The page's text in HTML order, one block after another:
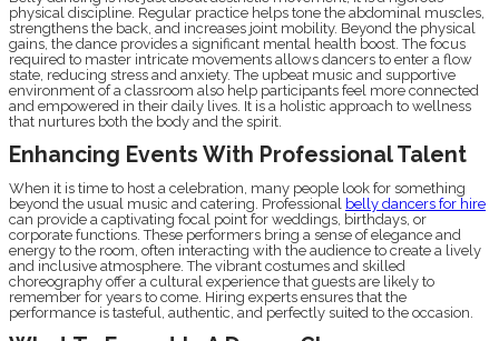
physical discipline. Regular practice helps tone the abdominal muscles,
strengthens the back, and increases joint mobility. Beyond the physical
gains, the dance provides a significant mental health boost. The focus
required to master intricate movements allows dancers to enter a flow
state, reducing stress and anxiety. The upbeat music and supportive
environment of a classroom also help participants feel more connected
and empowered in their daily lives. It is a holistic approach to wellness
that nurtures both the body and the spirit.
Enhancing Events With Professional Talent
When it is time to host a celebration, many people look for something
beyond the usual music and catering. Professional belly dancers for hire
can provide a captivating focal point for weddings, birthdays, or
corporate functions. These performers bring a sense of elegance and
energy to the room, often interacting with the audience to create a lively
and inclusive atmosphere. The vibrant costumes and skilled
choreography offer a cultural experience that guests are likely to
remember for years to come. Hiring experts ensures that the
performance is tasteful, authentic, and perfectly suited to the occasion.